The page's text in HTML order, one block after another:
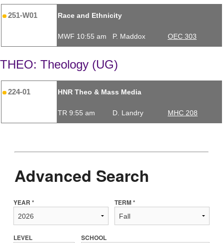
251-W01 Race and Ethnicity
MWF 10:55 am P. Maddox OEC 303
THEO: Theology (UG)
224-01 HNR Theo & Mass Media
TR 9:55 am D. Landry MHC 208
Advanced Search
YEAR * TERM *
LEVEL SCHOOL